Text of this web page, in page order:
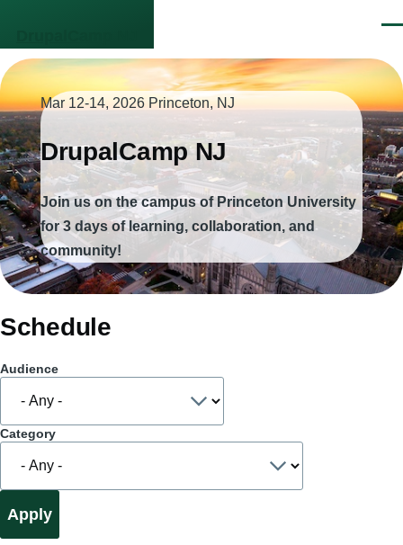
Mar 12-14, 2026 Princeton, NJ
DrupalCamp NJ
Join us on the campus of Princeton University
for 3 days of learning, collaboration, and
community!
Schedule
Audience
Category